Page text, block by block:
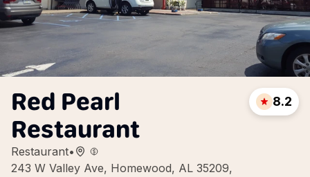
Red Pearl
Restaurant
Restaurant•
243 W Valley Ave, Homewood, AL 35209,
8.2